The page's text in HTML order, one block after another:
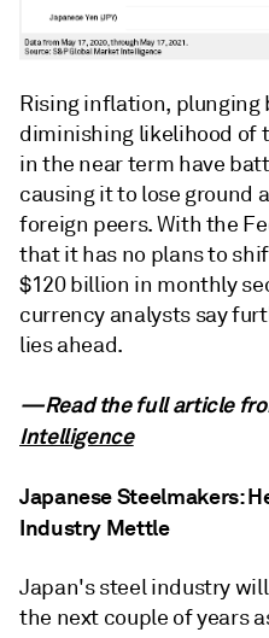
Rising inflation, plunging
diminishing likelihood of
in the near term have
causing it to lose ground
foreign peers. With the
that it has no plans to
$120 billion in monthly
currency analysts say
lies ahead.
—Read the full article
Intelligence
Japanese Steelmakers:
Industry Mettle
Japan's steel industry
the next couple of years